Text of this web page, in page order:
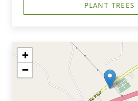
PLANT TREES
+
−